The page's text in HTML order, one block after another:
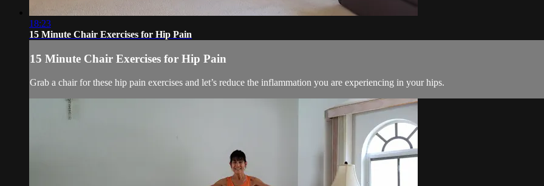
18:23
15 Minute Chair Exercises for Hip Pain
15 Minute Chair Exercises for Hip Pain
Grab a chair for these hip pain exercises and let’s reduce the inflammation you are experiencing in your hips.